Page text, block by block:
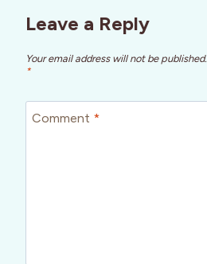
Leave a Reply
Your email address will not be published.
*
Comment *